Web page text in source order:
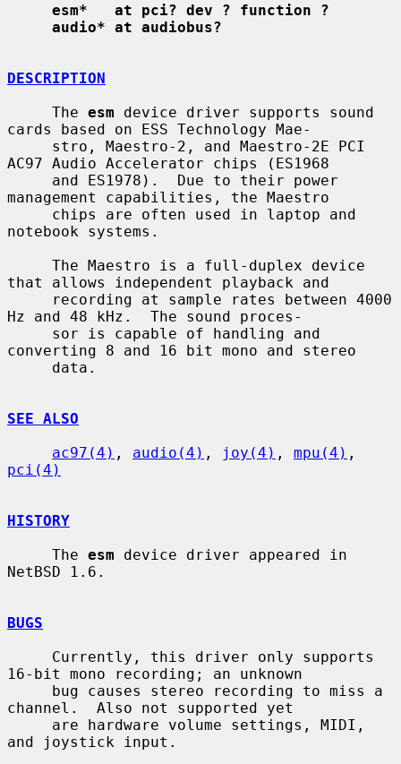
esm*   at pci? dev ? function ?
audio* at audiobus?
DESCRIPTION
     The
esm device driver supports sound
cards based on ESS Technology Mae-
AC97 Audio Accelerator chips (ES1968
management capabilities, the Maestro
notebook systems.
that allows independent playback and
Hz and 48 kHz.  The sound proces-
converting 8 and 16 bit mono and stereo
SEE ALSO
ac97(4) , audio(4) , joy(4) , mpu(4)
pci(4)
HISTORY
     The
esm device driver appeared in
NetBSD 1.6.
BUGS
16-bit mono recording; an unknown
channel.  Also not supported yet
and joystick input.